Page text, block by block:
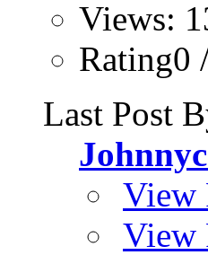
Views:
Rating0
Last Post
View
View